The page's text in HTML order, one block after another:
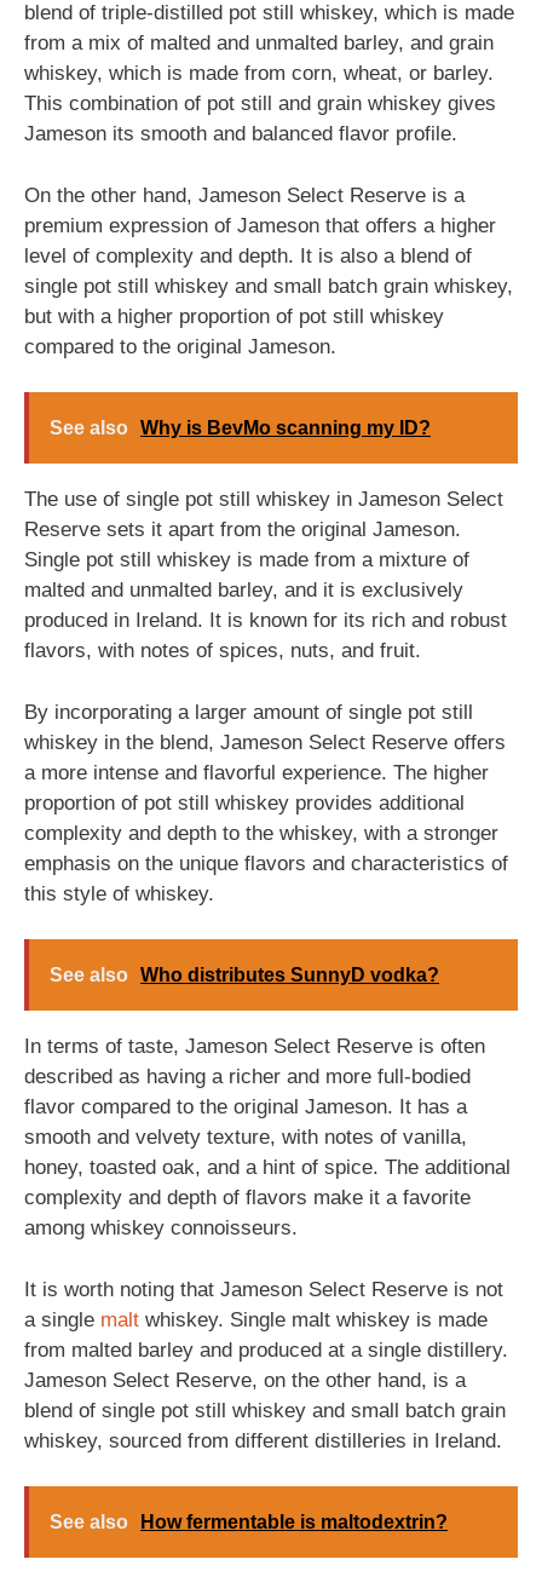
blend of triple-distilled pot still whiskey, which is made
from a mix of malted and unmalted barley, and grain
whiskey, which is made from corn, wheat, or barley.
This combination of pot still and grain whiskey gives
Jameson its smooth and balanced flavor profile.
On the other hand, Jameson Select Reserve is a
premium expression of Jameson that offers a higher
level of complexity and depth. It is also a blend of
single pot still whiskey and small batch grain whiskey,
but with a higher proportion of pot still whiskey
compared to the original Jameson.
See also Why is BevMo scanning my ID?
The use of single pot still whiskey in Jameson Select
Reserve sets it apart from the original Jameson.
Single pot still whiskey is made from a mixture of
malted and unmalted barley, and it is exclusively
produced in Ireland. It is known for its rich and robust
flavors, with notes of spices, nuts, and fruit.
By incorporating a larger amount of single pot still
whiskey in the blend, Jameson Select Reserve offers
a more intense and flavorful experience. The higher
proportion of pot still whiskey provides additional
complexity and depth to the whiskey, with a stronger
emphasis on the unique flavors and characteristics of
this style of whiskey.
See also Who distributes SunnyD vodka?
In terms of taste, Jameson Select Reserve is often
described as having a richer and more full-bodied
flavor compared to the original Jameson. It has a
smooth and velvety texture, with notes of vanilla,
honey, toasted oak, and a hint of spice. The additional
complexity and depth of flavors make it a favorite
among whiskey connoisseurs.
It is worth noting that Jameson Select Reserve is not
a single malt whiskey. Single malt whiskey is made
from malted barley and produced at a single distillery.
Jameson Select Reserve, on the other hand, is a
blend of single pot still whiskey and small batch grain
whiskey, sourced from different distilleries in Ireland.
See also How fermentable is maltodextrin?